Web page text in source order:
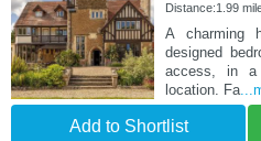
Distance:1.99
A charming
designed
access, in a
location. Fa
Add to Shortlist